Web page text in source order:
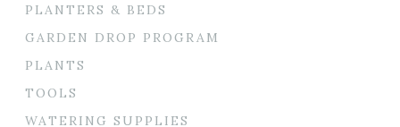
PLANTERS & BEDS
GARDEN DROP PROGRAM
PLANTS
TOOLS
WATERING SUPPLIES